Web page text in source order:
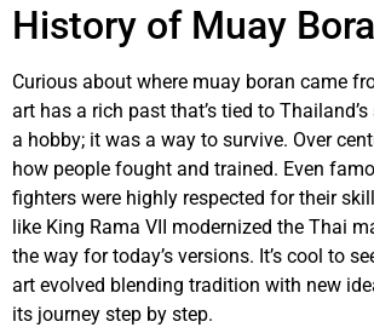
History of Muay
Curious about where muay boran came
art has a rich past that’s tied to Thailand’s
a hobby; it was a way to survive. Over
how people fought and trained. Even
fighters were highly respected for their
like King Rama VII modernized the Thai
the way for today’s versions. It’s cool to
art evolved blending tradition with new
its journey step by step.